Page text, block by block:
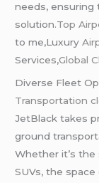
needs, ensuring
solution.Top
to me,Luxury
Services,Global
Diverse Fleet
Transportation
JetBlack takes
ground
Whether it’s
SUVs, the